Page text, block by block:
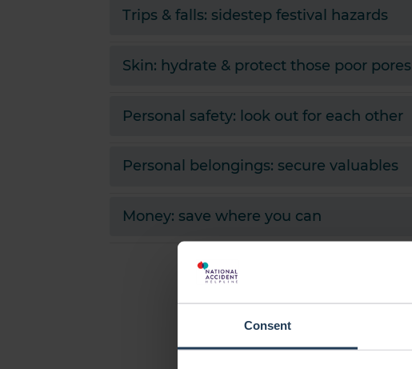
Consent
Trips & falls: sidestep festival hazards
Skin: hydrate & protect those poor pores
Personal safety: look out for each other
Personal belongings: secure valuables
Money: save where you can